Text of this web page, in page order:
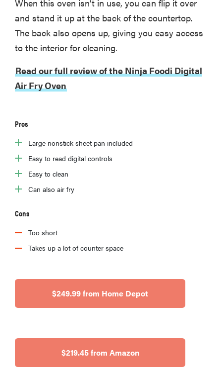
When this oven isn’t in use, you can flip it over
and stand it up at the back of the countertop.
The back also opens up, giving you easy access
to the interior for cleaning.
Read our full review of the Ninja Foodi Digital
Air Fry Oven
Pros
Large nonstick sheet pan included
Easy to read digital controls
Easy to clean
Can also air fry
Cons
Too short
Takes up a lot of counter space
$249.99 from Home Depot
$219.45 from Amazon